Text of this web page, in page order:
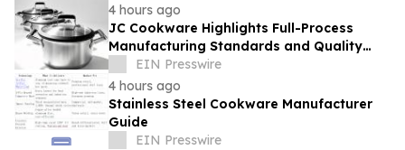
4 hours ago
JC Cookware Highlights Full-Process
Manufacturing Standards and Quality
Safeguards in Stainless Steel Production
EIN Presswire
4 hours ago
Stainless Steel Cookware Manufacturer
Guide
EIN Presswire